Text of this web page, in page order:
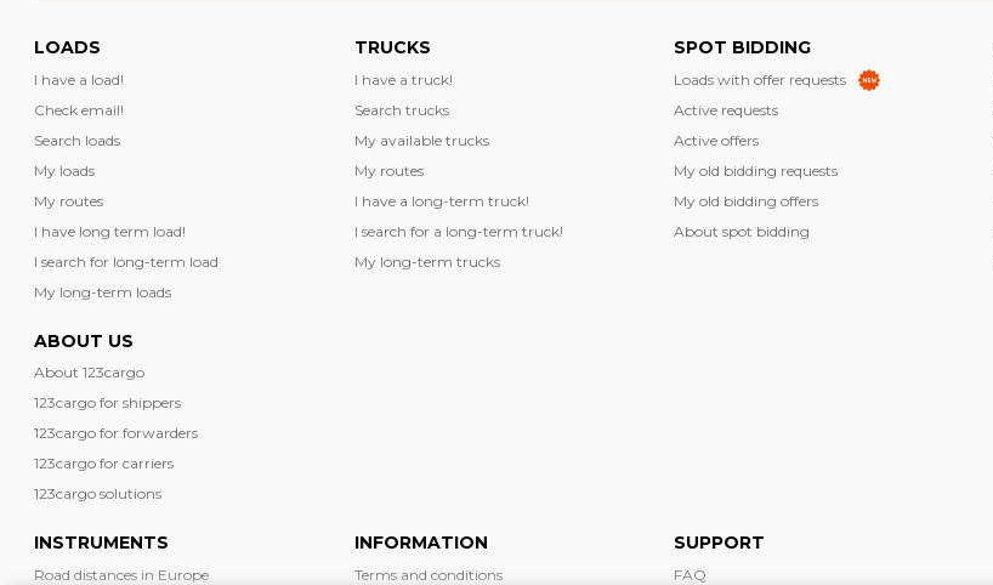
LOADS
I have a load!
Check email!
Search loads
My loads
My routes
I have long term load!
I search for long-term load
My long-term loads
TRUCKS
I have a truck!
Search trucks
My available trucks
My routes
I have a long-term truck!
I search for a long-term truck!
My long-term trucks
SPOT BIDDING
Loads with offer requests
Active requests
Active offers
My old bidding requests
My old bidding offers
About spot bidding
ABOUT US
About 123cargo
123cargo for shippers
123cargo for forwarders
123cargo for carriers
123cargo solutions
INSTRUMENTS
Road distances in Europe
INFORMATION
Terms and conditions
SUPPORT
FAQ